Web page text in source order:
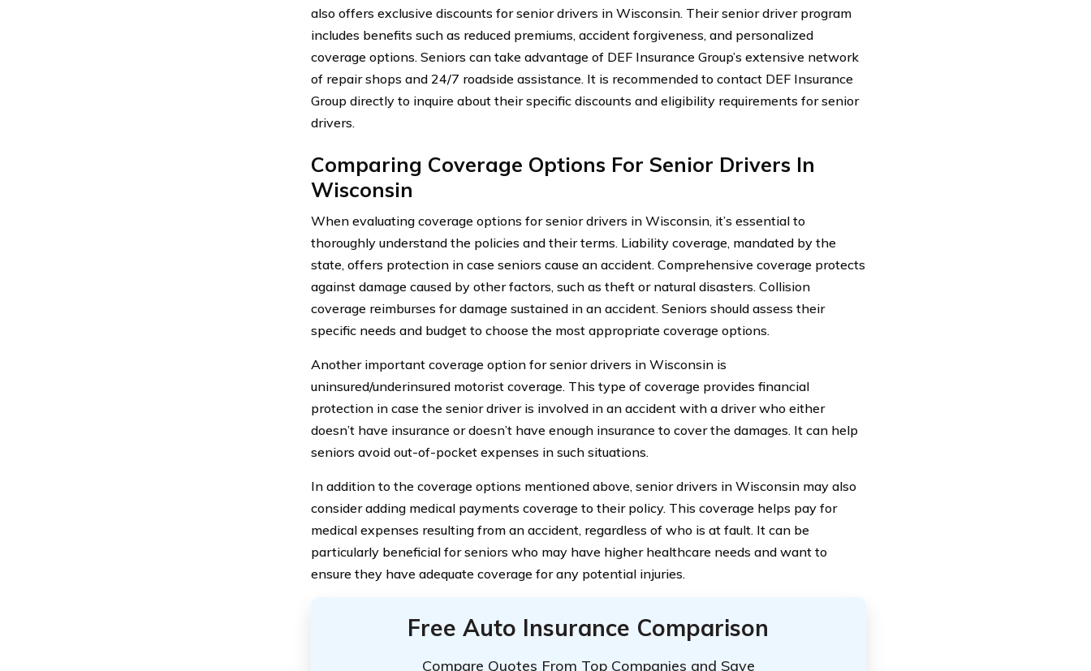
also offers exclusive discounts for senior drivers in Wisconsin. Their senior driver program
includes benefits such as reduced premiums, accident forgiveness, and personalized
coverage options. Seniors can take advantage of DEF Insurance Group’s extensive network
of repair shops and 24/7 roadside assistance. It is recommended to contact DEF Insurance
Group directly to inquire about their specific discounts and eligibility requirements for senior
drivers.
Comparing Coverage Options For Senior Drivers In
Wisconsin
When evaluating coverage options for senior drivers in Wisconsin, it’s essential to
thoroughly understand the policies and their terms. Liability coverage, mandated by the
state, offers protection in case seniors cause an accident. Comprehensive coverage protects
against damage caused by other factors, such as theft or natural disasters. Collision
coverage reimburses for damage sustained in an accident. Seniors should assess their
specific needs and budget to choose the most appropriate coverage options.
Another important coverage option for senior drivers in Wisconsin is
uninsured/underinsured motorist coverage. This type of coverage provides financial
protection in case the senior driver is involved in an accident with a driver who either
doesn’t have insurance or doesn’t have enough insurance to cover the damages. It can help
seniors avoid out-of-pocket expenses in such situations.
In addition to the coverage options mentioned above, senior drivers in Wisconsin may also
consider adding medical payments coverage to their policy. This coverage helps pay for
medical expenses resulting from an accident, regardless of who is at fault. It can be
particularly beneficial for seniors who may have higher healthcare needs and want to
ensure they have adequate coverage for any potential injuries.
Free Auto Insurance Comparison
Compare Quotes From Top Companies and Save